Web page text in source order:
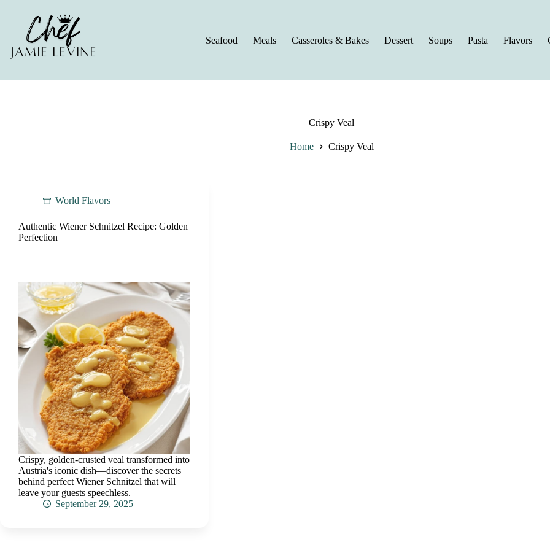
Seafood
Meals Casseroles & Bakes Dessert Soups Pasta Flavors
Crispy Veal
Home Crispy Veal
World Flavors
Authentic Wiener Schnitzel Recipe: Golden
Perfection
Crispy, golden-crusted veal transformed into
Austria's iconic dish—discover the secrets
behind perfect Wiener Schnitzel that will
leave your guests speechless.
September 29, 2025